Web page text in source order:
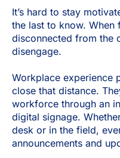
It’s hard to stay
the last to know. When
disconnected from the
disengage.
Workplace experience
close that distance.
workforce through an
digital signage.
desk or in the field,
announcements and